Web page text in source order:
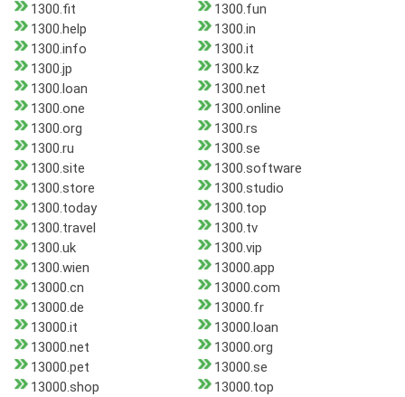
1300.fit
1300.fun
1300.help
1300.in
1300.info
1300.it
1300.jp
1300.kz
1300.loan
1300.net
1300.one
1300.online
1300.org
1300.rs
1300.ru
1300.se
1300.site
1300.software
1300.store
1300.studio
1300.today
1300.top
1300.travel
1300.tv
1300.uk
1300.vip
1300.wien
13000.app
13000.cn
13000.com
13000.de
13000.fr
13000.it
13000.loan
13000.net
13000.org
13000.pet
13000.se
13000.shop
13000.top